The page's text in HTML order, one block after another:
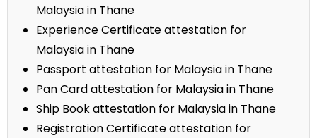
Malaysia in Thane
Experience Certificate attestation for
Malaysia in Thane
Passport attestation for Malaysia in Thane
Pan Card attestation for Malaysia in Thane
Ship Book attestation for Malaysia in Thane
Registration Certificate attestation for